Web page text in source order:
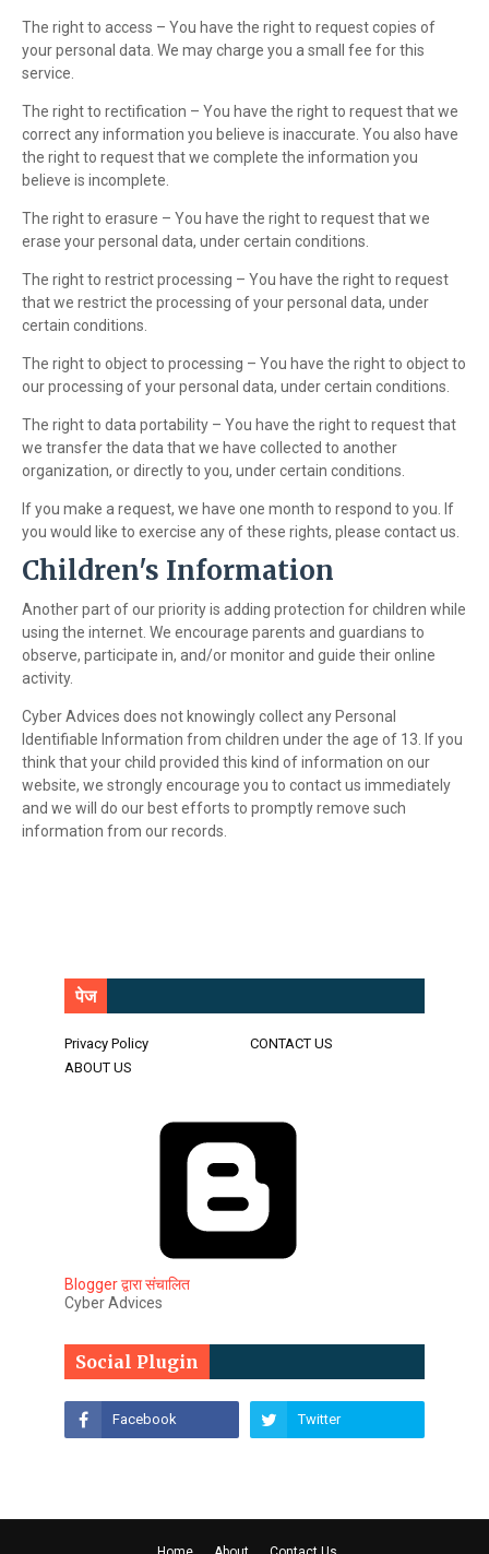
The right to access – You have the right to request copies of
your personal data. We may charge you a small fee for this
service.
The right to rectification – You have the right to request that we
correct any information you believe is inaccurate. You also have
the right to request that we complete the information you
believe is incomplete.
The right to erasure – You have the right to request that we
erase your personal data, under certain conditions.
The right to restrict processing – You have the right to request
that we restrict the processing of your personal data, under
certain conditions.
The right to object to processing – You have the right to object to
our processing of your personal data, under certain conditions.
The right to data portability – You have the right to request that
we transfer the data that we have collected to another
organization, or directly to you, under certain conditions.
If you make a request, we have one month to respond to you. If
you would like to exercise any of these rights, please contact us.
Children's Information
Another part of our priority is adding protection for children while
using the internet. We encourage parents and guardians to
observe, participate in, and/or monitor and guide their online
activity.
Cyber Advices does not knowingly collect any Personal
Identifiable Information from children under the age of 13. If you
think that your child provided this kind of information on our
website, we strongly encourage you to contact us immediately
and we will do our best efforts to promptly remove such
information from our records.
पेज
Privacy Policy
CONTACT US
ABOUT US
Blogger द्वारा संचालित
Cyber Advices
Social Plugin